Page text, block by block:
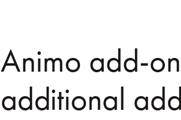
Animo add-
additional